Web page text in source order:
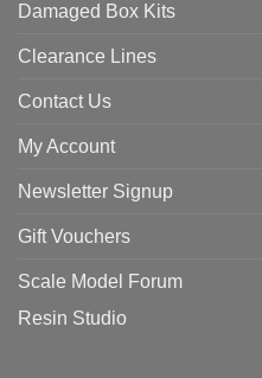
Damaged Box Kits
Clearance Lines
Contact Us
My Account
Newsletter Signup
Gift Vouchers
Scale Model Forum
Resin Studio